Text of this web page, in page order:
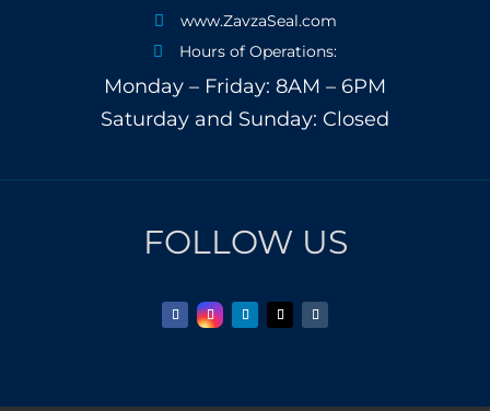
 www.ZavzaSeal.com
 Hours of Operations:
Monday – Friday: 8AM – 6PM
Saturday and Sunday: Closed
FOLLOW US